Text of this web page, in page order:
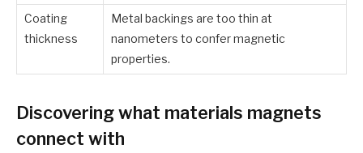
Coating
thickness
Metal backings are too thin at
nanometers to confer magnetic
properties.
Discovering what materials magnets
connect with